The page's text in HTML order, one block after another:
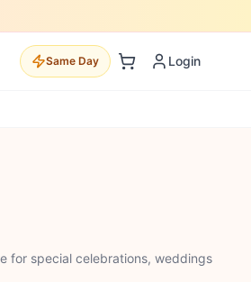
Same Day Login
for special celebrations, weddings